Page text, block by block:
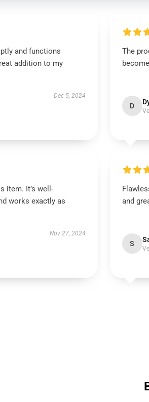
and functions
addition to my
Dec 5, 2024
The
D
item. It’s well-
works exactly as
Nov 27, 2024
and
S